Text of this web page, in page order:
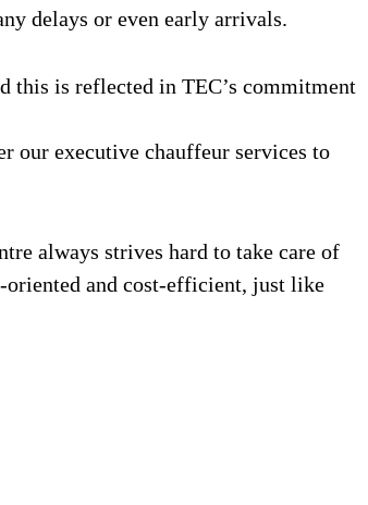
delays or even early arrivals.
this is reflected in TEC’s commitment
our executive chauffeur services to
always strives hard to take care of
oriented and cost-efficient, just like